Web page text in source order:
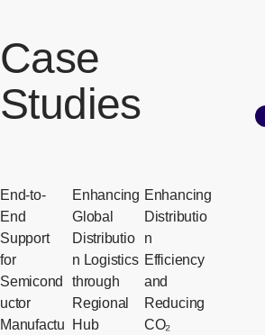
Case
Studies
End-to-
End
Support
for
Semicond
uctor
Manufactu
Enhancing
Global
Distributio
n Logistics
through
Regional
Hub
Enhancing
Distributio
n
Efficiency
and
Reducing
CO₂